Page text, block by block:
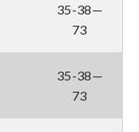
35-38—
73
35-38—
73